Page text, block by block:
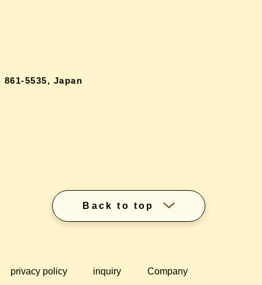
5535, Japan
Back to top
privacy policy inquiry
Company